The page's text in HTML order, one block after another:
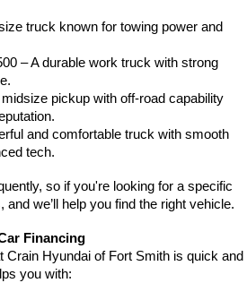
truck known for towing power and
– A durable work truck with strong
midsize pickup with off-road capability
and comfortable truck with smooth
tech.
so if you're looking for a specific
we’ll help you find the right vehicle.
Financing
Crain Hyundai of Fort Smith is quick and
you with: